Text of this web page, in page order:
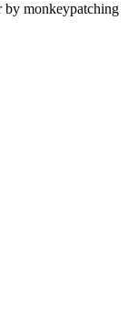
by monkeypatching